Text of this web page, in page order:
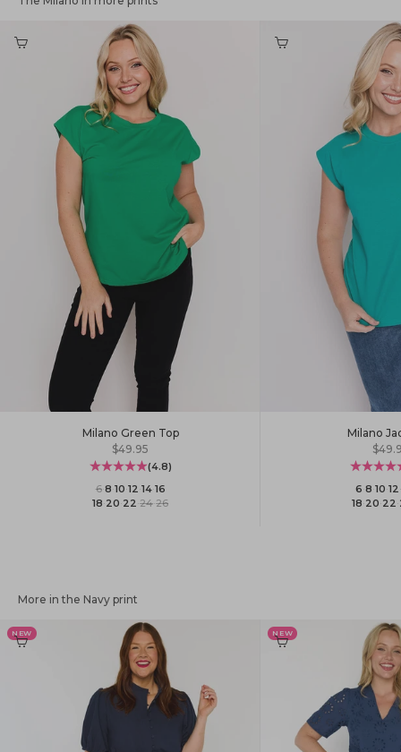
Milano Green Top
Sale price
$49.95
(4.8)
6·8·10·12·14·16
18·20·22·24·26
Milano
Sale
6·8·10·12
18·20·22·
More in the Navy print
NEW NEW